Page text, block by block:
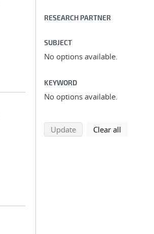
RESEARCH PARTNER
SUBJECT
No options available.
KEYWORD
No options available.
Updatesearch using selected
Clear all